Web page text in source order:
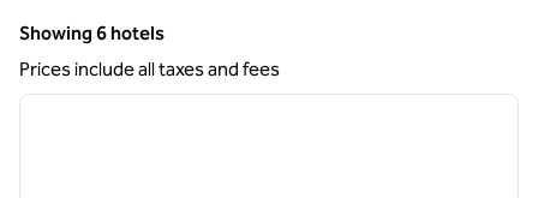
Showing 6 hotels
Showing 6 hotels
Prices include all taxes and fees
1 of 12
next